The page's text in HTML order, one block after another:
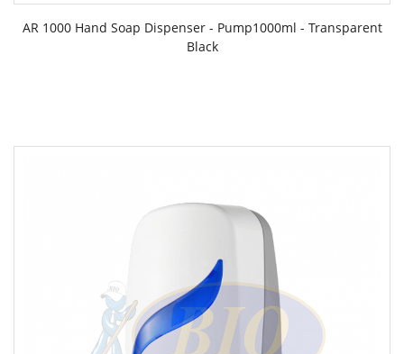
AR 1000 Hand Soap Dispenser - Pump1000ml - Transparent
Black